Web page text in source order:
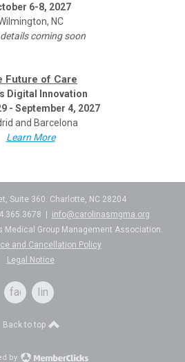
6-8, 2027
NC
coming soon
Future of Care
Digital Innovation
- September 4, 2027
and Barcelona
Learn More
Suite 360. Charlotte, NC 28204
| info@carolinasmgma.org
Medical Group Management Association.
and Cancellation Policy
Legal Notice
facebooklinkedin
Back to top
by